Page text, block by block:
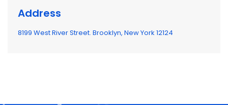
Address
8199 West River Street. Brooklyn, New York 12124